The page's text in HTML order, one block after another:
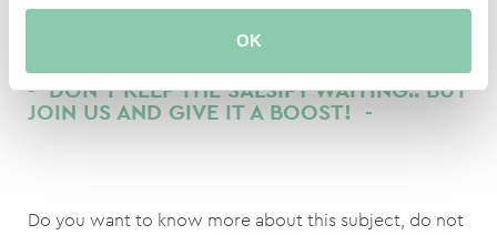
OK
- DON'T KEEP THE SALSIFY WAITING.. BUT
JOIN US AND GIVE IT A BOOST! -
Do you want to know more about this subject, do not